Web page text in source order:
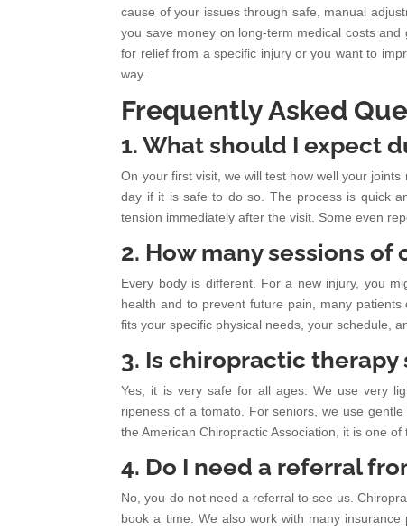
cause of your issues through safe, manual
you save money on long-term medical costs
for relief from a specific injury or you want to
way.
Frequently Asked
1. What should I expect
On your first visit, we will test how well your
day if it is safe to do so. The process is quick
tension immediately after the visit. Some even
2. How many sessions
Every body is different. For a new injury, you
health and to prevent future pain, many
fits your specific physical needs, your schedule,
3. Is chiropractic therapy
Yes, it is very safe for all ages. We use very
ripeness of a tomato. For seniors, we use
the American Chiropractic Association, it is one
4. Do I need a referral
No, you do not need a referral to see us.
book a time. We also work with many